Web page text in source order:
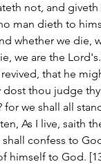
not, and giveth
man dieth to
whether we die,
we are the
that he
dost thou judge
we shall all
As I live, saith
confess to
himself to God.